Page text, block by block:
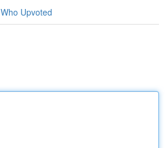
Who Upvoted